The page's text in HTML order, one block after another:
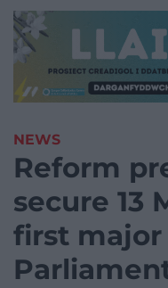
NEWS
Reform
secure 13
first